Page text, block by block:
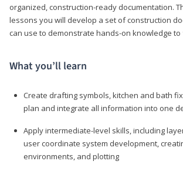
organized, construction-ready documentation.
lessons you will develop a set of construction
can use to demonstrate hands-on knowledge
What you’ll learn
Create drafting symbols, kitchen and bath
plan and integrate all information into one
Apply intermediate-level skills, including
user coordinate system development,
environments, and plotting